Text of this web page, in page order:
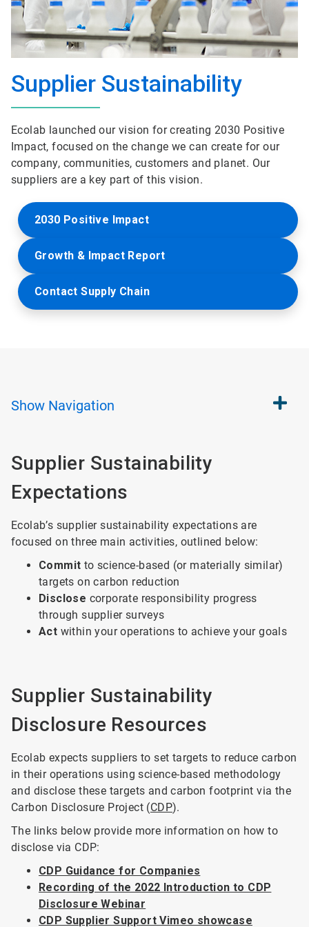
Supplier Sustainability
Ecolab launched our vision for creating 2030 Positive
Impact, focused on the change we can create for our
company, communities, customers and planet. Our
suppliers are a key part of this vision.
2030 Positive Impact
Growth & Impact Report
Contact Supply Chain
Show Navigation
Supplier Sustainability
Expectations
Ecolab’s supplier sustainability expectations are
focused on three main activities, outlined below:
Commit to science-based (or materially similar)
targets on carbon reduction
Disclose corporate responsibility progress
through supplier surveys
Act within your operations to achieve your goals
Supplier Sustainability
Disclosure Resources
Ecolab expects suppliers to set targets to reduce carbon
in their operations using science-based methodology
and disclose these targets and carbon footprint via the
Carbon Disclosure Project (CDP).
The links below provide more information on how to
disclose via CDP:
CDP Guidance for Companies
Recording of the 2022 Introduction to CDP
Disclosure Webinar
CDP Supplier Support Vimeo showcase